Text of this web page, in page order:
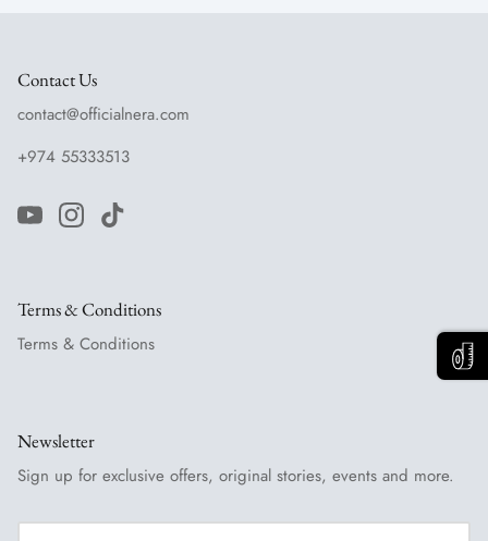
Contact Us
contact@officialnera.com
+974 55333513
Terms & Conditions
Terms & Conditions
Newsletter
Sign up for exclusive offers, original stories, events and more.